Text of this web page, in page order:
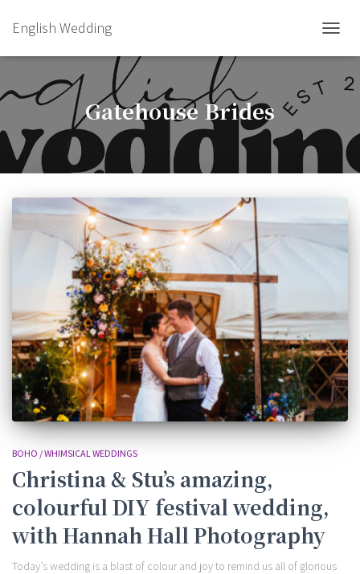
English Wedding
Gatehouse Brides
BOHO / WHIMSICAL WEDDINGS
Christina & Stu’s amazing,
colourful DIY festival wedding,
with Hannah Hall Photography
Today’s wedding is a blast of colour and joy to remind us all of glorious